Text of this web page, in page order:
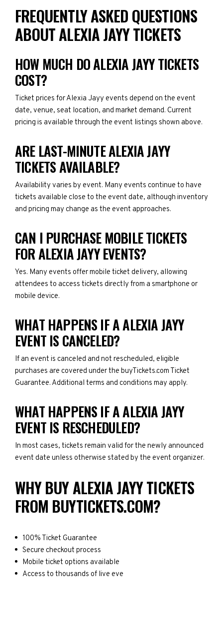
FREQUENTLY ASKED QUESTIONS
ABOUT ALEXIA JAYY TICKETS
HOW MUCH DO ALEXIA JAYY TICKETS
COST?
Ticket prices for Alexia Jayy events depend on the event
date, venue, seat location, and market demand. Current
pricing is available through the event listings shown above.
ARE LAST-MINUTE ALEXIA JAYY
TICKETS AVAILABLE?
Availability varies by event. Many events continue to have
tickets available close to the event date, although inventory
and pricing may change as the event approaches.
CAN I PURCHASE MOBILE TICKETS
FOR ALEXIA JAYY EVENTS?
Yes. Many events offer mobile ticket delivery, allowing
attendees to access tickets directly from a smartphone or
mobile device.
WHAT HAPPENS IF A ALEXIA JAYY
EVENT IS CANCELED?
If an event is canceled and not rescheduled, eligible
purchases are covered under the buyTickets.com Ticket
Guarantee. Additional terms and conditions may apply.
WHAT HAPPENS IF A ALEXIA JAYY
EVENT IS RESCHEDULED?
In most cases, tickets remain valid for the newly announced
event date unless otherwise stated by the event organizer.
WHY BUY ALEXIA JAYY TICKETS
FROM BUYTICKETS.COM?
100% Ticket Guarantee
Secure checkout process
Mobile ticket options available
Access to thousands of live eve